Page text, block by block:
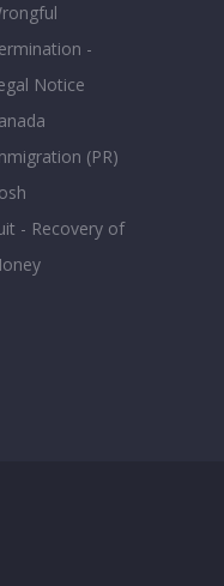
-
Notice
(PR)
- Recovery of